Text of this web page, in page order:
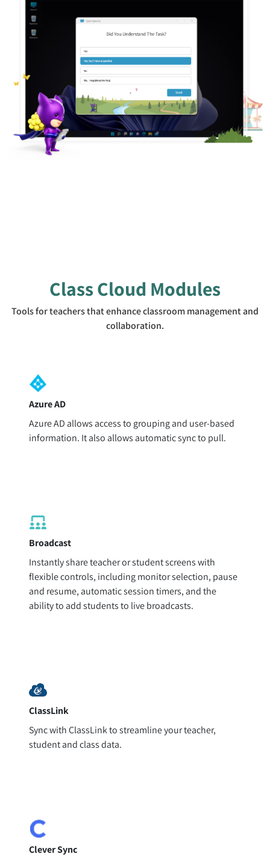
Class Cloud Modules
Tools for teachers that enhance classroom management and
collaboration.
Azure AD
Azure AD allows access to grouping and user-based
information. It also allows automatic sync to pull.
Broadcast
Instantly share teacher or student screens with
flexible controls, including monitor selection, pause
and resume, automatic session timers, and the
ability to add students to live broadcasts.
ClassLink
Sync with ClassLink to streamline your teacher,
student and class data.
Clever Sync